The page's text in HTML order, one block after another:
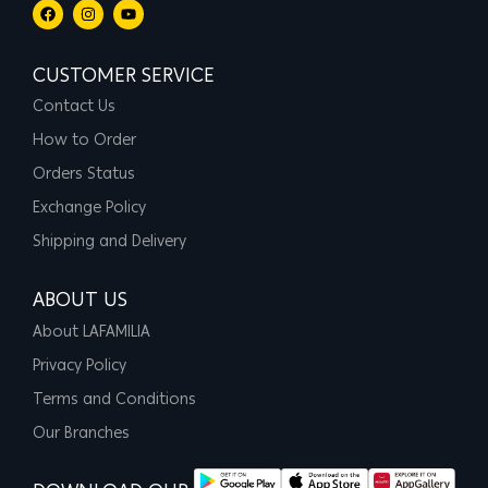
CUSTOMER SERVICE
Contact Us
How to Order
Orders Status
Exchange Policy
Shipping and Delivery
ABOUT US
About LAFAMILIA
Privacy Policy
Terms and Conditions
Our Branches